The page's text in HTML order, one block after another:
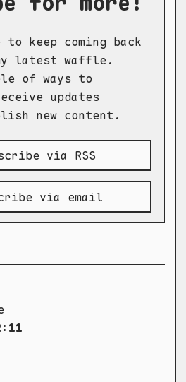
to keep coming back
latest waffle.
of ways to
updates
new content.
via RSS
via email